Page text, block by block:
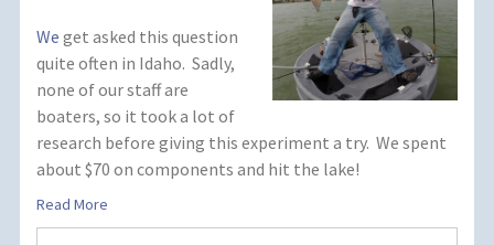
We get asked this question
quite often in Idaho. Sadly,
none of our staff are
boaters, so it took a lot of
research before giving this experiment a try. We spent
about $70 on components and hit the lake!
Read More